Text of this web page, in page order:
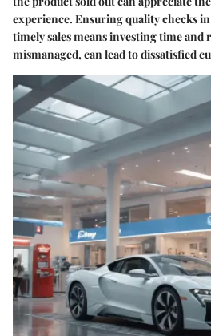
experience. Ensuring quality checks
timely sales means investing time and
mismanaged, can lead to dissatisfied